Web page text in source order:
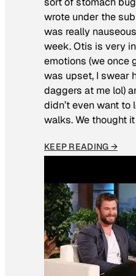
wrote under the
was really
week. Otis is very
emotions (we once
was upset, I swear
daggers at me lol)
didn’t even want to
walks. We thought
KEEP READING →